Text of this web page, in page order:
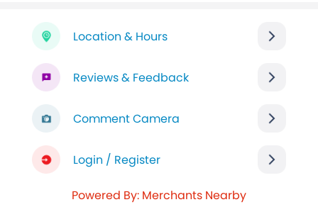
Location & Hours
Reviews & Feedback
Comment Camera
Login / Register
Powered By: Merchants Nearby